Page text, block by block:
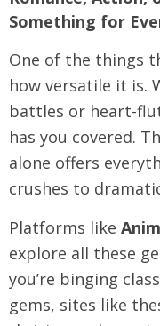
Something for
One of the things
how versatile it is.
battles or heart-
has you covered.
alone offers
crushes to
Platforms like
explore all these
you’re binging
gems, sites like